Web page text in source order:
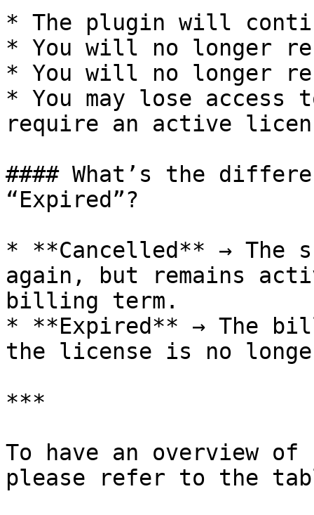
* The plugin will
* You will no longer
* You will no longer
* You may lose access
require an active
#### What’s the
“Expired”?
* **Cancelled** → The
again, but remains
billing term.
* **Expired** → The
the license is no
***
To have an overview
please refer to the